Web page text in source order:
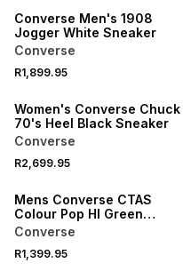
Converse Men's 1908
Jogger White Sneaker
Converse
R1,899.95
Women's Converse Chuck
70's Heel Black Sneaker
Converse
R2,699.95
Mens Converse CTAS
Colour Pop HI Green
Sneaker
Converse
R1,399.95
SPEND R1000 GET R200 OFF